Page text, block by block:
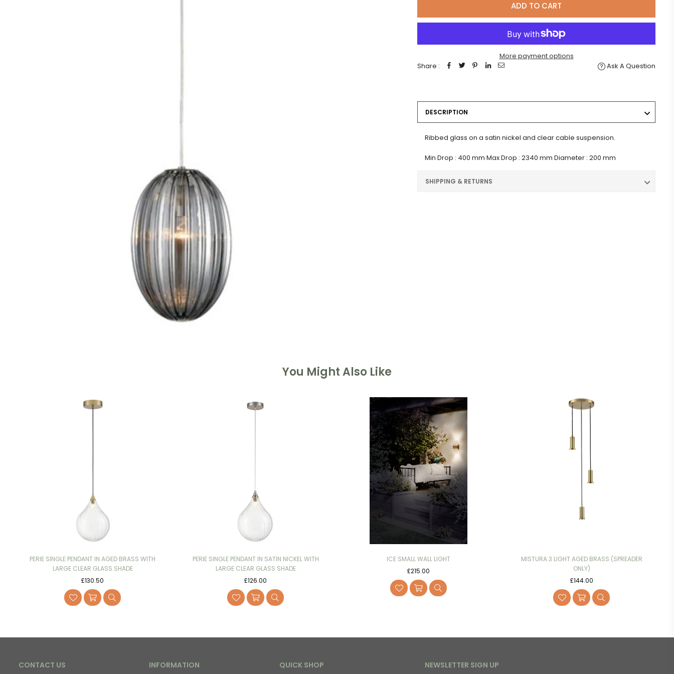
ADD TO CART
More payment options
Share :
Ask A Question
DESCRIPTION
Ribbed glass on a satin nickel and clear cable suspension.
Min Drop : 400 mm Max Drop : 2340 mm Diameter : 200 mm
SHIPPING & RETURNS
You Might Also Like
PERIE SINGLE PENDANT IN AGED BRASS WITH
LARGE CLEAR GLASS SHADE
Regular
price
£130.50
PERIE SINGLE PENDANT IN SATIN NICKEL WITH
LARGE CLEAR GLASS SHADE
Regular
price
£126.00
ICE SMALL WALL LIGHT
Regular
price
£215.00
MISTURA 3 LIGHT AGED BRASS (SPREADER
ONLY)
Regular
price
£144.00
CONTACT US INFORMATION QUICK SHOP NEWSLETTER SIGN UP